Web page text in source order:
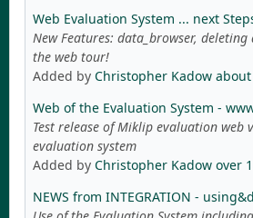
Web Evaluation System ... next
New Features: data_browser,
the web tour!
Added by Christopher Kadow about
Web of the Evaluation System -
Test release of Miklip evaluation web
evaluation system
Added by Christopher Kadow over
NEWS from INTEGRATION -